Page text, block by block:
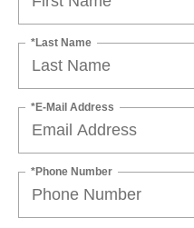
*Last Name
*E-Mail Address
*Phone Number